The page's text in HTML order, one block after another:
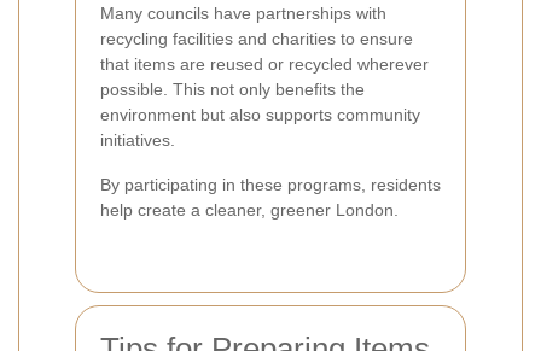
Many councils have partnerships with
recycling facilities and charities to ensure
that items are reused or recycled wherever
possible. This not only benefits the
environment but also supports community
initiatives.
By participating in these programs, residents
help create a cleaner, greener London.